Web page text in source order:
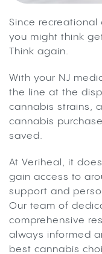
Since recreational
you might think
Think again.
With your NJ
the line at the
cannabis strains,
cannabis
saved.
At Veriheal, it
gain access to
support and
Our team of
comprehensive
always informed
best cannabis